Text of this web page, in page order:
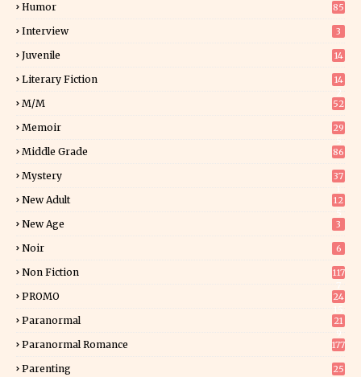
Humor 85
Interview 3
Juvenile 14
Literary Fiction
14
M/M 52
Memoir
29
Middle Grade 86
Mystery
37
New Adult
12
New Age 3
Noir 6
Non Fiction
117
PROMO
24
Paranormal
21
Paranormal Romance 177
Parenting 25